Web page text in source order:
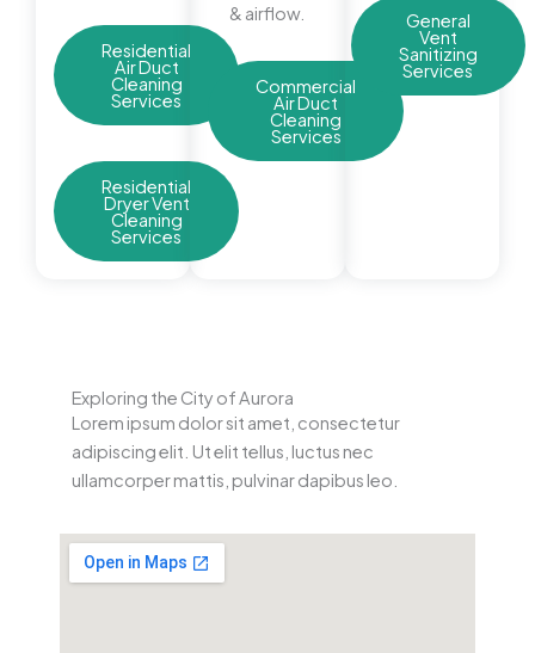
Residential
Air Duct
Cleaning
Services
Residential
Dryer Vent
Cleaning
Services
& airflow.
Commercial
Air Duct
Cleaning
Services
General
Vent
Sanitizing
Services
Exploring the City of Aurora
Lorem ipsum dolor sit amet, consectetur
adipiscing elit. Ut elit tellus, luctus nec
ullamcorper mattis, pulvinar dapibus leo.